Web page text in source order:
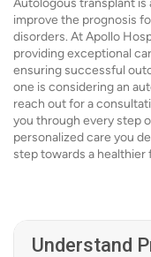
Autologous transplant
improve the prognosis
disorders. At Apollo
providing exceptional
ensuring successful
one is considering an
reach out for a
you through every step
personalized care you
step towards a healthier
Understand